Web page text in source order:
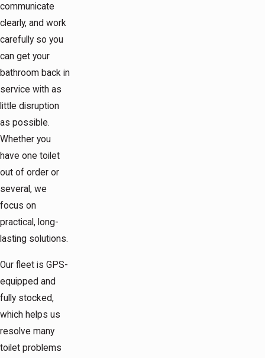
communicate
clearly, and work
carefully so you
can get your
bathroom back in
service with as
little disruption
as possible.
Whether you
have one toilet
out of order or
several, we
focus on
practical, long-
lasting solutions.
Our fleet is GPS-
equipped and
fully stocked,
which helps us
resolve many
toilet problems